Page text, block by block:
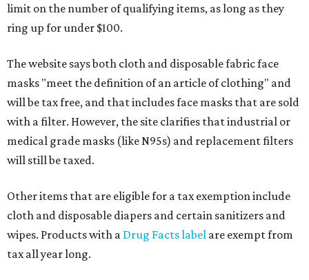
limit on the number of qualifying items, as long as they
ring up for under $100.
The website says both cloth and disposable fabric face
masks "meet the definition of an article of clothing" and
will be tax free, and that includes face masks that are sold
with a filter. However, the site clarifies that industrial or
medical grade masks (like N95s) and replacement filters
will still be taxed.
Other items that are eligible for a tax exemption include
cloth and disposable diapers and certain sanitizers and
wipes. Products with a Drug Facts label are exempt from
tax all year long.